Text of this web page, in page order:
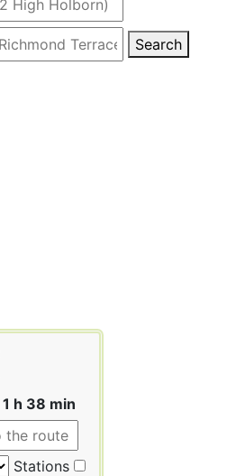
Search
1 h 38 min
Stations